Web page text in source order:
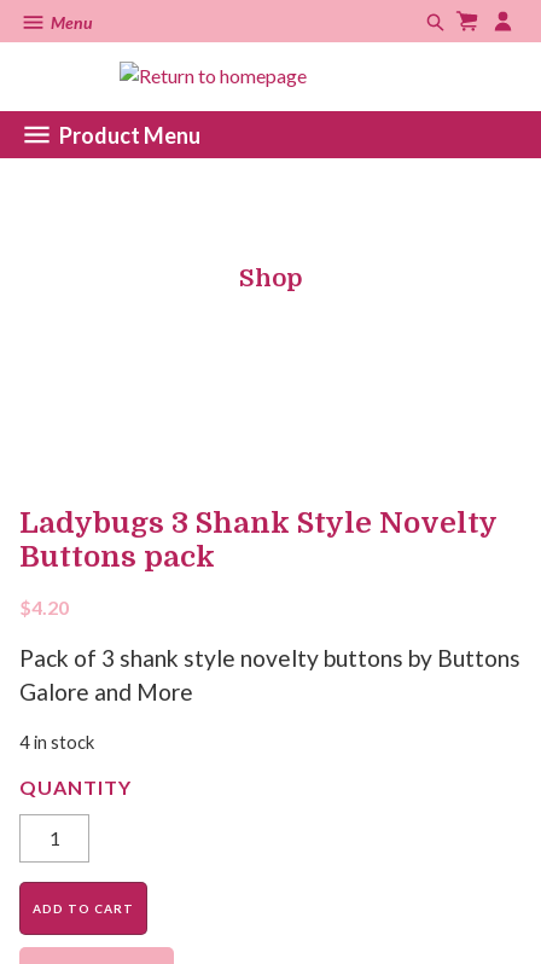
Menu
Product Menu
Shop
Ladybugs 3 Shank Style Novelty
Buttons pack
$4.20
Pack of 3 shank style novelty buttons by Buttons
Galore and More
4 in stock
ADD TO CART